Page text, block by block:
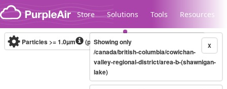
Skip to content
Store Solutions Tools Resources
Legacy...
Particles >= 1.0µm (particles / dL)Real-time X
Showing only
/canada/british-columbia/cowichan-
valley-regional-district/area-b-(shawnigan-
lake)